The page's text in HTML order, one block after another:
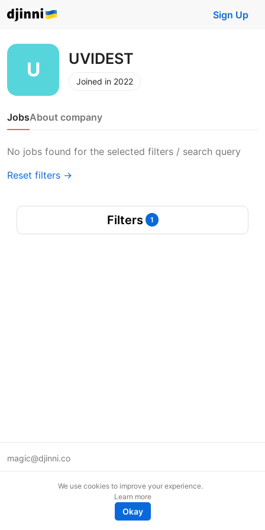
Sign Up
UVIDEST
Joined in 2022
JobsAbout company
No jobs found for the selected filters / search query
Reset filters →
Filters 1
magic@djinni.co
We use cookies to improve your experience.
Learn more
Okay